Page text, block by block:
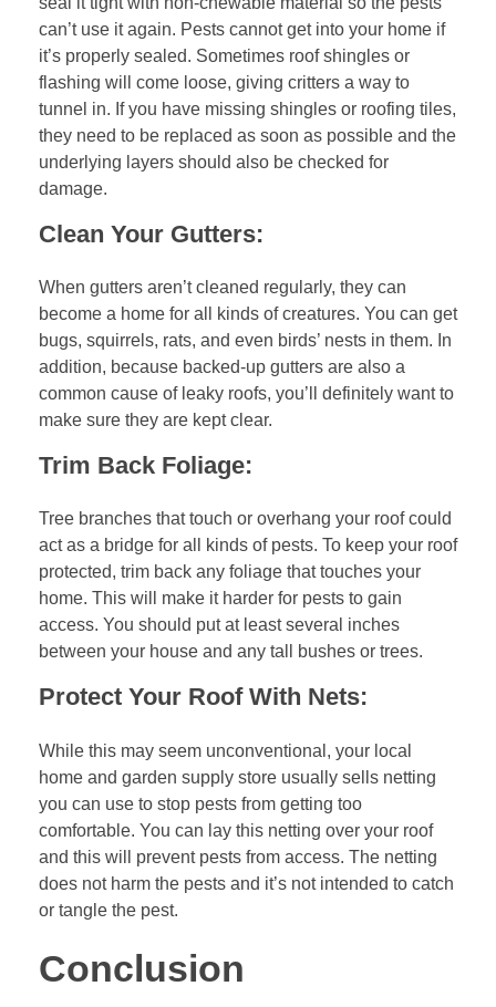
can’t use it again. Pests cannot get into your home if
it’s properly sealed. Sometimes roof shingles or
flashing will come loose, giving critters a way to
tunnel in. If you have missing shingles or roofing tiles,
they need to be replaced as soon as possible and the
underlying layers should also be checked for
damage.
Clean Your Gutters:
When gutters aren’t cleaned regularly, they can
become a home for all kinds of creatures. You can get
bugs, squirrels, rats, and even birds’ nests in them. In
addition, because backed-up gutters are also a
common cause of leaky roofs, you’ll definitely want to
make sure they are kept clear.
Trim Back Foliage:
Tree branches that touch or overhang your roof could
act as a bridge for all kinds of pests. To keep your roof
protected, trim back any foliage that touches your
home. This will make it harder for pests to gain
access. You should put at least several inches
between your house and any tall bushes or trees.
Protect Your Roof With Nets:
While this may seem unconventional, your local
home and garden supply store usually sells netting
you can use to stop pests from getting too
comfortable. You can lay this netting over your roof
and this will prevent pests from access. The netting
does not harm the pests and it’s not intended to catch
or tangle the pest.
Conclusion